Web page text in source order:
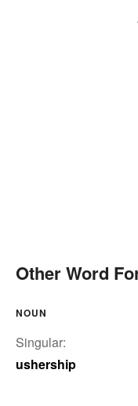
Other Word
NOUN
Singular:
ushership